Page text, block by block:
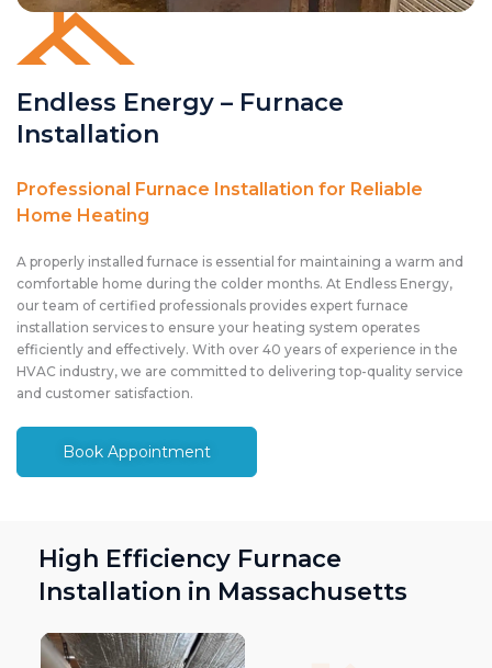
Endless Energy – Furnace
Installation
Professional Furnace Installation for Reliable
Home Heating
A properly installed furnace is essential for maintaining a warm and
comfortable home during the colder months. At Endless Energy,
our team of certified professionals provides expert furnace
installation services to ensure your heating system operates
efficiently and effectively. With over 40 years of experience in the
HVAC industry, we are committed to delivering top-quality service
and customer satisfaction.
Book Appointment
High Efficiency Furnace
Installation in Massachusetts